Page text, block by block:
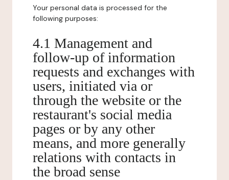
Your personal data is processed for the
following purposes:
4.1 Management and
follow-up of information
requests and exchanges with
users, initiated via or
through the website or the
restaurant's social media
pages or by any other
means, and more generally
relations with contacts in
the broad sense